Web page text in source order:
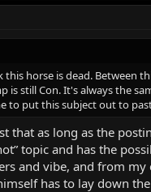
this horse is dead. Between
is still Con. It's always the
to put this subject out to
that as long as the
topic and has the
and vibe, and from my
has to lay down